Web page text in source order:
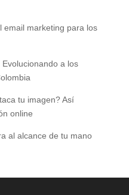
email marketing para los
a los
tu imagen? Así
online
al alcance de tu mano